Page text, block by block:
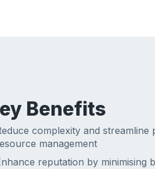
Benefits
complexity and streamline
management
reputation by minimising